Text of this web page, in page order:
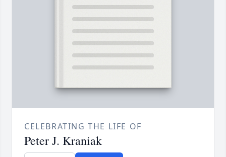
CELEBRATING THE LIFE OF
Peter J. Kraniak